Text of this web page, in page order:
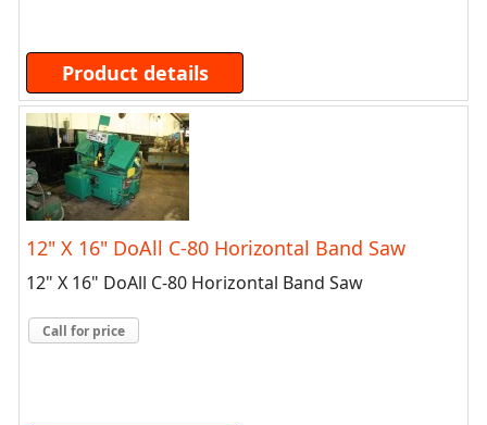
Product details
12" X 16" DoAll C-80 Horizontal Band Saw
12" X 16" DoAll C-80 Horizontal Band Saw
Call for price